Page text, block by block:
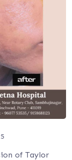
of Taylor